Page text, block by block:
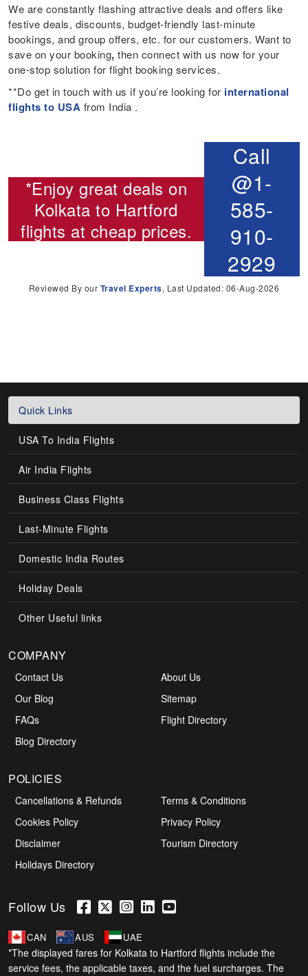
We are constantly flashing attractive deals and offers like
festive deals, discounts, budget-friendly last-minute
bookings, and group offers, etc. for our customers. Want to
save on your booking,then connect with us now for your
one-stop solution for flight booking services.
**Do get in touch with us if you’re looking for international
flights to USA from India .
*Enjoy great deals on
Kolkata to Hartford
flights at cheap prices.
Call
@1-
585-
910-
2929
Reviewed By our Travel Experts, Last Updated: 06-Aug-2026
Quick Links
USA To India Flights
Air India Flights
Business Class Flights
Last-Minute Flights
Domestic India Routes
Holiday Deals
Other Useful links
COMPANY
Contact Us
About Us
Our Blog
Sitemap
FAQs
Flight Directory
Blog Directory
POLICIES
Cancellations & Refunds
Terms & Conditions
Cookies Policy
Privacy Policy
Disclaimer
Tourism Directory
Holidays Directory
Follow Us
CAN AUS UAE
*The displayed fares for Kolkata to Hartford flights include the
service fees, the applicable taxes, and the fuel surcharges. The